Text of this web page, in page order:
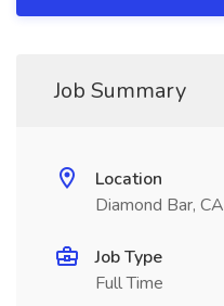
Job Summary
Location
Diamond Bar, CA
Job Type
Full Time